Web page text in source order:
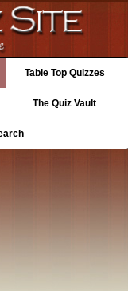
Table Top Quizzes
The Quiz Vault